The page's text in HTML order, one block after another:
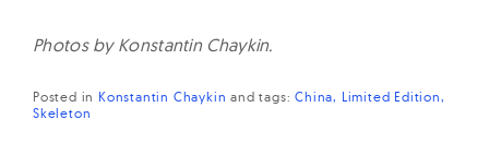
Photos by Konstantin Chaykin.
Posted in Konstantin Chaykin andtags:China Limited Edition
Skeleton